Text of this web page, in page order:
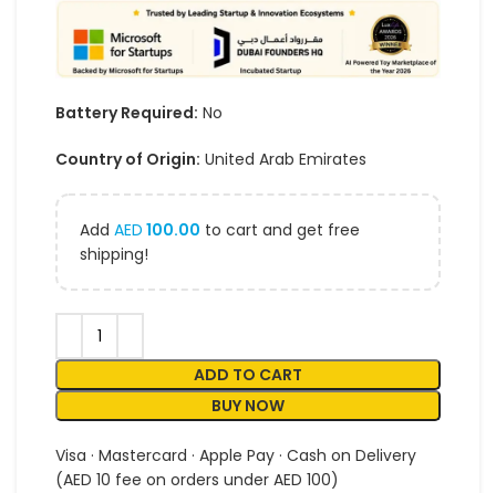
Battery Required: No
Country of Origin: United Arab Emirates
Add AED 100.00 to cart and get free
shipping!
ADD TO CART
BUY NOW
Visa · Mastercard · Apple Pay · Cash on Delivery
(AED 10 fee on orders under AED 100)